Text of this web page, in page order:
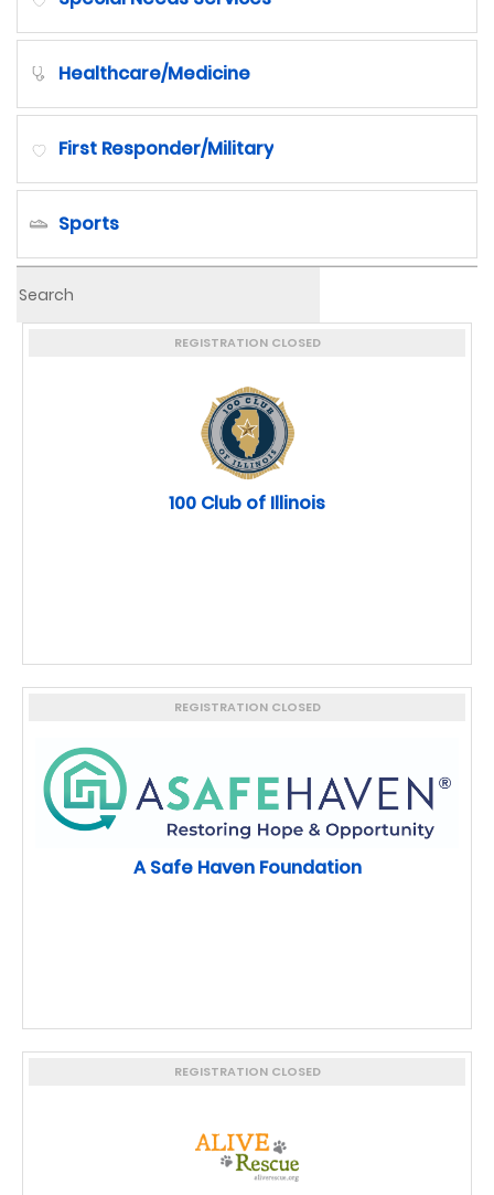
Healthcare/Medicine
First Responder/Military
Sports
Youth Development
REGISTRATION CLOSED
100 Club of Illinois
REGISTRATION CLOSED
A Safe Haven Foundation
REGISTRATION CLOSED